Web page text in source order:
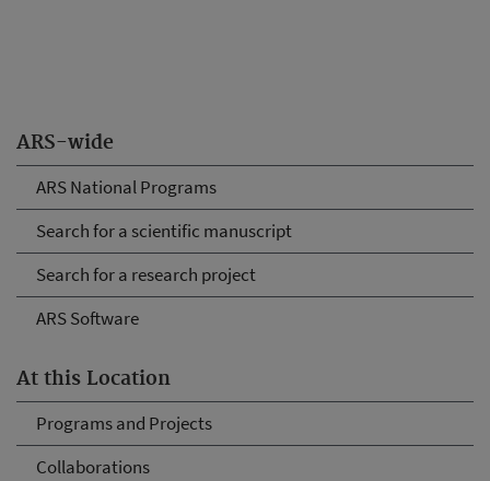
ARS-wide
ARS National Programs
Search for a scientific manuscript
Search for a research project
ARS Software
At this Location
Programs and Projects
Collaborations